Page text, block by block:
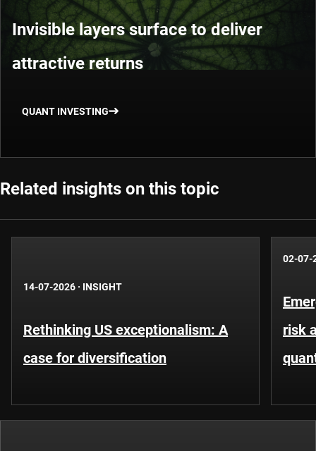
Invisible layers surface to deliver
attractive returns
QUANT INVESTING
Related insights on this topic
14-07-2026 · INSIGHT
Rethinking US exceptionalism: A
case for diversification
02-07-
risk